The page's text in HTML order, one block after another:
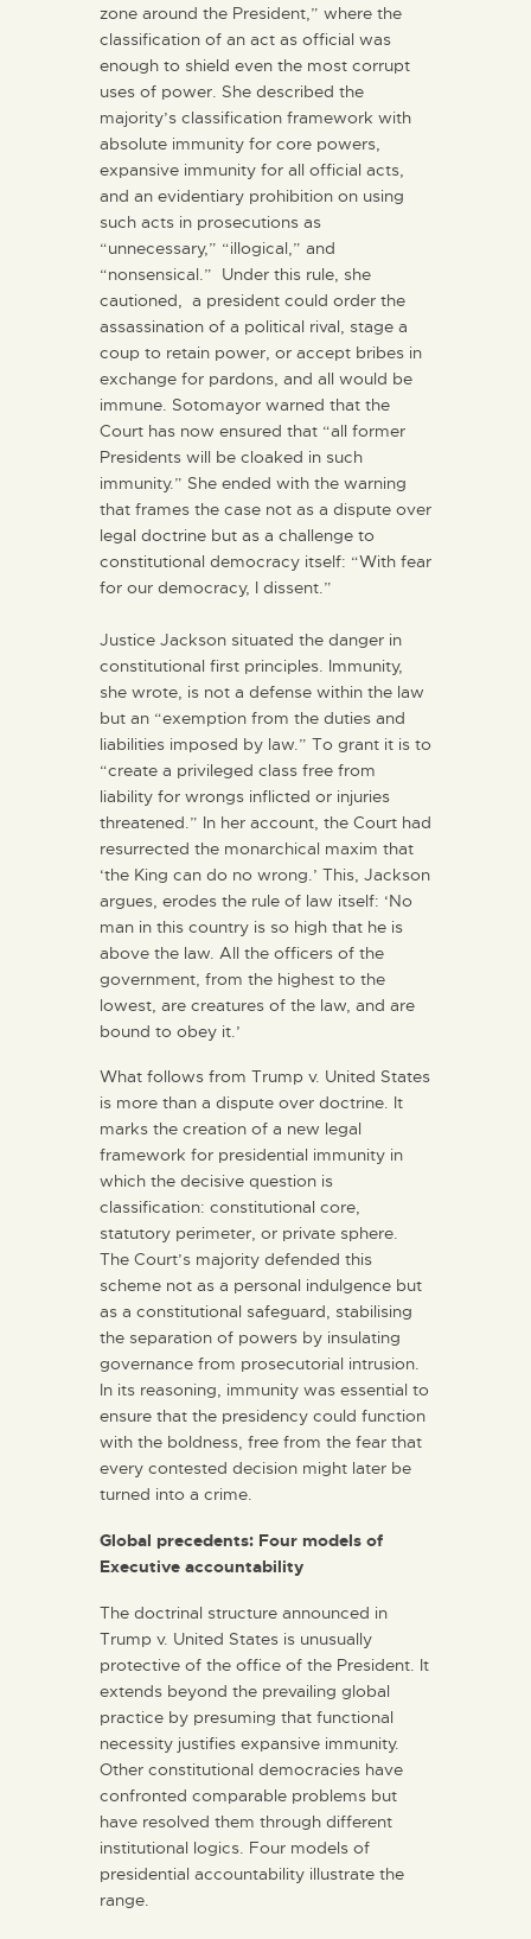
zone around the President,” where the
classification of an act as official was
enough to shield even the most corrupt
uses of power. She described the
majority’s classification framework with
absolute immunity for core powers,
expansive immunity for all official acts,
and an evidentiary prohibition on using
such acts in prosecutions as
“unnecessary,” “illogical,” and
“nonsensical.” Under this rule, she
cautioned, a president could order the
assassination of a political rival, stage a
coup to retain power, or accept bribes in
exchange for pardons, and all would be
immune. Sotomayor warned that the
Court has now ensured that “all former
Presidents will be cloaked in such
immunity.” She ended with the warning
that frames the case not as a dispute over
legal doctrine but as a challenge to
constitutional democracy itself: “With fear
for our democracy, I dissent.”
Justice Jackson situated the danger in
constitutional first principles. Immunity,
she wrote, is not a defense within the law
but an “exemption from the duties and
liabilities imposed by law.” To grant it is to
“create a privileged class free from
liability for wrongs inflicted or injuries
threatened.” In her account, the Court had
resurrected the monarchical maxim that
‘the King can do no wrong.’ This, Jackson
argues, erodes the rule of law itself: ‘No
man in this country is so high that he is
above the law. All the officers of the
government, from the highest to the
lowest, are creatures of the law, and are
bound to obey it.’
What follows from Trump v. United States
is more than a dispute over doctrine. It
marks the creation of a new legal
framework for presidential immunity in
which the decisive question is
classification: constitutional core,
statutory perimeter, or private sphere.
The Court’s majority defended this
scheme not as a personal indulgence but
as a constitutional safeguard, stabilising
the separation of powers by insulating
governance from prosecutorial intrusion.
In its reasoning, immunity was essential to
ensure that the presidency could function
with the boldness, free from the fear that
every contested decision might later be
turned into a crime.
Global precedents: Four models of
Executive accountability
The doctrinal structure announced in
Trump v. United States is unusually
protective of the office of the President. It
extends beyond the prevailing global
practice by presuming that functional
necessity justifies expansive immunity.
Other constitutional democracies have
confronted comparable problems but
have resolved them through different
institutional logics. Four models of
presidential accountability illustrate the
range.